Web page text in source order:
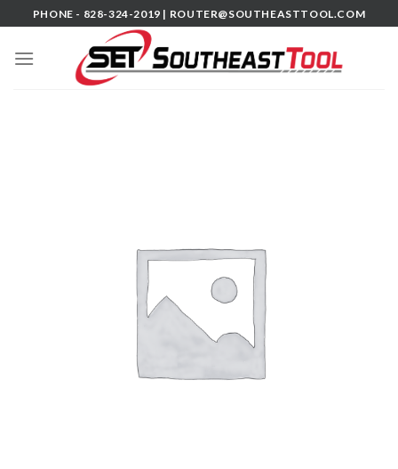
to
content
PHONE - 828-324-2019 | ROUTER@SOUTHEASTTOOL.COM